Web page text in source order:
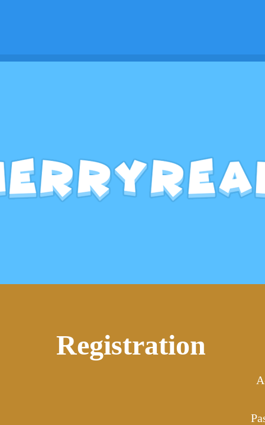
Registration